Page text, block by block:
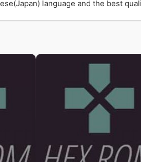
language and the best